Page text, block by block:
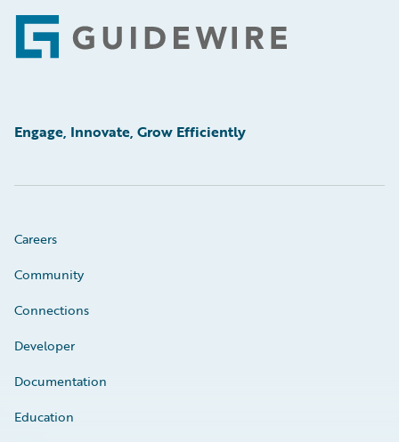
Footer
Engage, Innovate, Grow Efficiently
Careers
Community
Connections
Developer
Documentation
Education